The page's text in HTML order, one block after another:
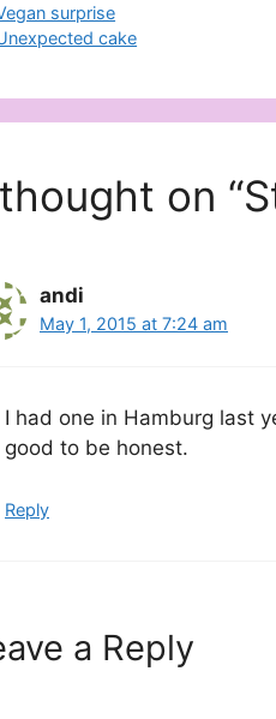
surprise
cake
on
andi
May 1, 2015 at 7:24 am
I had one in Hamburg last
good to be honest.
Reply
a Reply